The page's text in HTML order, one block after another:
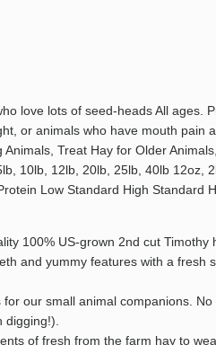
love lots of seed-heads All ages.
or animals who have mouth pain
Treat Hay for Older
10lb, 12lb, 20lb, 25lb, 40lb 12oz,
Low Standard High Standard
100% US-grown 2nd cut
and yummy features with a fresh
our small animal companions.
of fresh from the farm hay to